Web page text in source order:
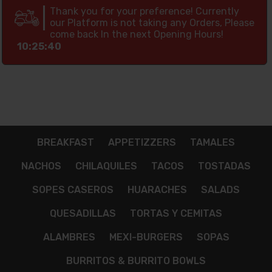
Thank you for your preference! Currently
our Platform is not taking any Orders, Please
come back In the next Opening Hours!
10:25:39
BREAKFAST APPETIZZERS TAMALES
NACHOS CHILAQUILES TACOS TOSTADAS
SOPES CASEROS HUARACHES SALADS
QUESADILLAS TORTAS Y CEMITAS
ALAMBRES MEXI-BURGERS SOPAS
BURRITOS & BURRITO BOWLS